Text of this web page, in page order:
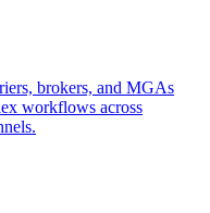
brokers, and MGAs
workflows across